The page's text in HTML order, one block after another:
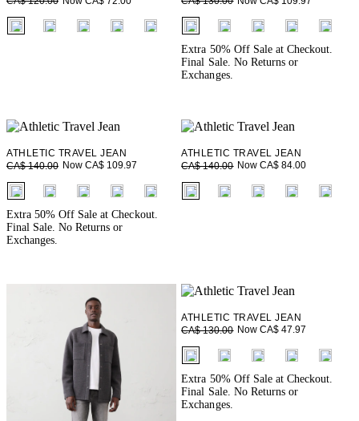
fui.swatches.fieldset_name fui.swatches.fieldset_name
Extra 50% Off Sale at Checkout.
Final Sale. No Returns or
Exchanges.
ATHLETIC TRAVEL JEAN
CA$ 140.00 Now CA$ 109.97
fui.swatches.fieldset_name
Extra 50% Off Sale at Checkout.
Final Sale. No Returns or
Exchanges.
ATHLETIC TRAVEL JEAN
CA$ 140.00 Now CA$ 84.00
fui.swatches.fieldset_name
ATHLETIC TRAVEL JEAN
CA$ 130.00 Now CA$ 47.97
fui.swatches.fieldset_name
Extra 50% Off Sale at Checkout.
Final Sale. No Returns or
Exchanges.